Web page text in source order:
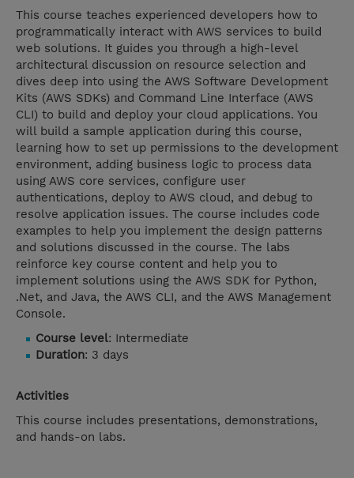
This course teaches experienced developers how to
programmatically interact with AWS services to build
web solutions. It guides you through a high-level
architectural discussion on resource selection and
dives deep into using the AWS Software Development
Kits (AWS SDKs) and Command Line Interface (AWS
CLI) to build and deploy your cloud applications. You
will build a sample application during this course,
learning how to set up permissions to the development
environment, adding business logic to process data
using AWS core services, configure user
authentications, deploy to AWS cloud, and debug to
resolve application issues. The course includes code
examples to help you implement the design patterns
and solutions discussed in the course. The labs
reinforce key course content and help you to
implement solutions using the AWS SDK for Python,
.Net, and Java, the AWS CLI, and the AWS Management
Console.
Course level: Intermediate
Duration: 3 days
Activities
This course includes presentations, demonstrations,
and hands-on labs.